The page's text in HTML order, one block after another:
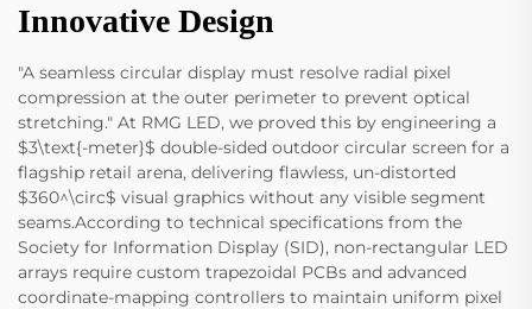
Innovative Design
"A seamless circular display must resolve radial pixel
compression at the outer perimeter to prevent optical
stretching." At RMG LED, we proved this by engineering a
$3\text{-meter}$ double-sided outdoor circular screen for a
flagship retail arena, delivering flawless, un-distorted
$360^\circ$ visual graphics without any visible segment
seams.According to technical specifications from the
Society for Information Display (SID), non-rectangular LED
arrays require custom trapezoidal PCBs and advanced
coordinate-mapping controllers to maintain uniform pixel